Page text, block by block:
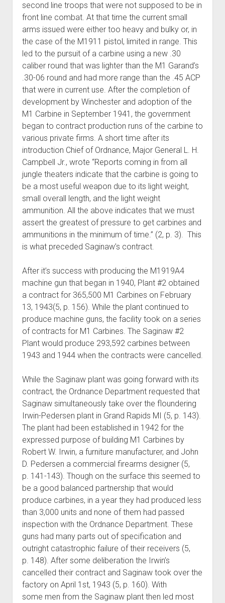
second line troops that were not supposed to be in
front line combat. At that time the current small
arms issued were either too heavy and bulky or, in
the case of the M1911 pistol, limited in range. This
led to the pursuit of a carbine using a new .30
caliber round that was lighter than the M1 Garand’s
.30-06 round and had more range than the .45 ACP
that were in current use. After the completion of
development by Winchester and adoption of the
M1 Carbine in September 1941, the government
began to contract production runs of the carbine to
various private firms. A short time after its
introduction Chief of Ordnance, Major General L. H.
Campbell Jr., wrote “Reports coming in from all
jungle theaters indicate that the carbine is going to
be a most useful weapon due to its light weight,
small overall length, and the light weight
ammunition. All the above indicates that we must
assert the greatest of pressure to get carbines and
ammunitions in the minimum of time.” (2, p. 3). This
is what preceded Saginaw’s contract.
After it’s success with producing the M1919A4
machine gun that began in 1940, Plant #2 obtained
a contract for 365,500 M1 Carbines on February
13, 1943(5, p. 156). While the plant continued to
produce machine guns, the facility took on a series
of contracts for M1 Carbines. The Saginaw #2
Plant would produce 293,592 carbines between
1943 and 1944 when the contracts were cancelled.
While the Saginaw plant was going forward with its
contract, the Ordnance Department requested that
Saginaw simultaneously take over the floundering
Irwin-Pedersen plant in Grand Rapids MI (5, p. 143).
The plant had been established in 1942 for the
expressed purpose of building M1 Carbines by
Robert W. Irwin, a furniture manufacturer, and John
D. Pedersen a commercial firearms designer (5,
p. 141-143). Though on the surface this seemed to
be a good balanced partnership that would
produce carbines, in a year they had produced less
than 3,000 units and none of them had passed
inspection with the Ordnance Department. These
guns had many parts out of specification and
outright catastrophic failure of their receivers (5,
p. 148). After some deliberation the Irwin’s
cancelled their contract and Saginaw took over the
factory on April 1st, 1943 (5, p. 160). With
some men from the Saginaw plant then led most